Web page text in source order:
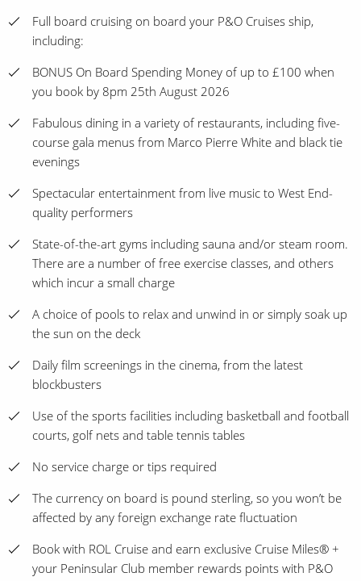
Full board cruising on board your P&O Cruises ship,
including:
BONUS On Board Spending Money of up to £100 when
you book by 8pm 25th August 2026
Fabulous dining in a variety of restaurants, including five-
course gala menus from Marco Pierre White and black tie
evenings
Spectacular entertainment from live music to West End-
quality performers
State-of-the-art gyms including sauna and/or steam room.
There are a number of free exercise classes, and others
which incur a small charge
A choice of pools to relax and unwind in or simply soak up
the sun on the deck
Daily film screenings in the cinema, from the latest
blockbusters
Use of the sports facilities including basketball and football
courts, golf nets and table tennis tables
No service charge or tips required
The currency on board is pound sterling, so you won’t be
affected by any foreign exchange rate fluctuation
Book with ROL Cruise and earn exclusive Cruise Miles® +
your Peninsular Club member rewards points with P&O